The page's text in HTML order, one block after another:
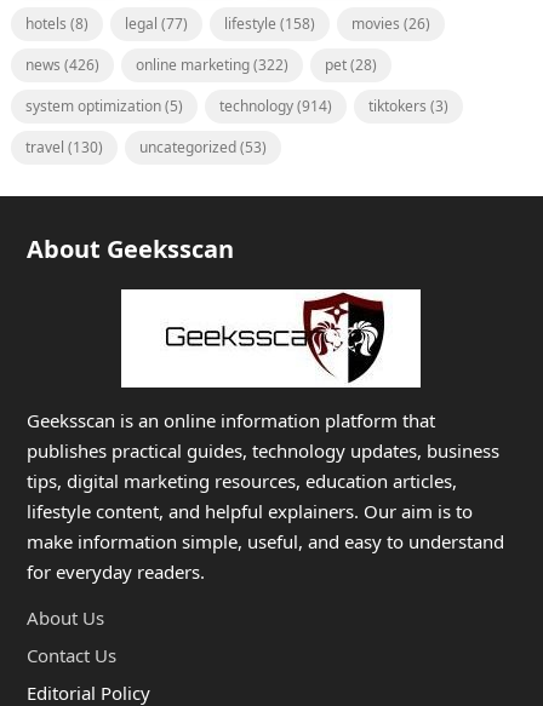
hotels (8) legal (77) lifestyle (158) movies (26)
news (426) online marketing(322) pet(28)
system optimization(5) technology(914) tiktokers (3)
travel (130) uncategorized(53)
About Geeksscan
Geeksscan is an online information platform that
publishes practical guides, technology updates, business
tips, digital marketing resources, education articles,
lifestyle content, and helpful explainers. Our aim is to
make information simple, useful, and easy to understand
for everyday readers.
About Us
Contact Us
Editorial Policy